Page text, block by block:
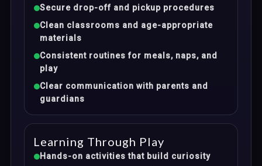
Secure drop-off and pickup procedures
Clean classrooms and age-appropriate
materials
Consistent routines for meals, naps, and
play
Clear communication with parents and
guardians
Learning Through Play
Hands-on activities that build curiosity